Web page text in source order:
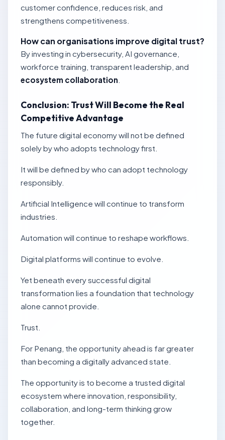
customer confidence, reduces risk, and
strengthens competitiveness.
How can organisations improve digital trust?
By investing in cybersecurity, AI governance,
workforce training, transparent leadership, and
ecosystem collaboration
Conclusion: Trust Will Become the Real
Competitive Advantage
The future digital economy will not be defined
solely by who adopts technology first.
It will be defined by who can adopt technology
responsibly.
Artificial Intelligence will continue to transform
industries.
Automation will continue to reshape workflows.
Digital platforms will continue to evolve.
Yet beneath every successful digital
transformation lies a foundation that technology
alone cannot provide.
Trust.
For Penang, the opportunity ahead is far greater
than becoming a digitally advanced state.
The opportunity is to become a trusted digital
ecosystem where innovation, responsibility,
collaboration, and long-term thinking grow
together.